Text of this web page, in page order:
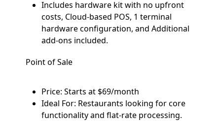
Includes hardware kit with no upfront
costs, Cloud-based POS, 1 terminal
hardware configuration, and Additional
add-ons included.
Point of Sale
Price: Starts at $69/month
Ideal For: Restaurants looking for core
functionality and flat-rate processing.